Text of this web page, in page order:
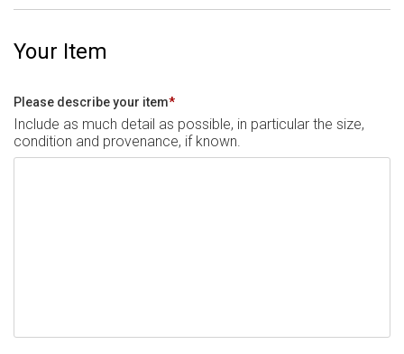
Your Item
Please describe your item*
Include as much detail as possible, in particular the size,
condition and provenance, if known.